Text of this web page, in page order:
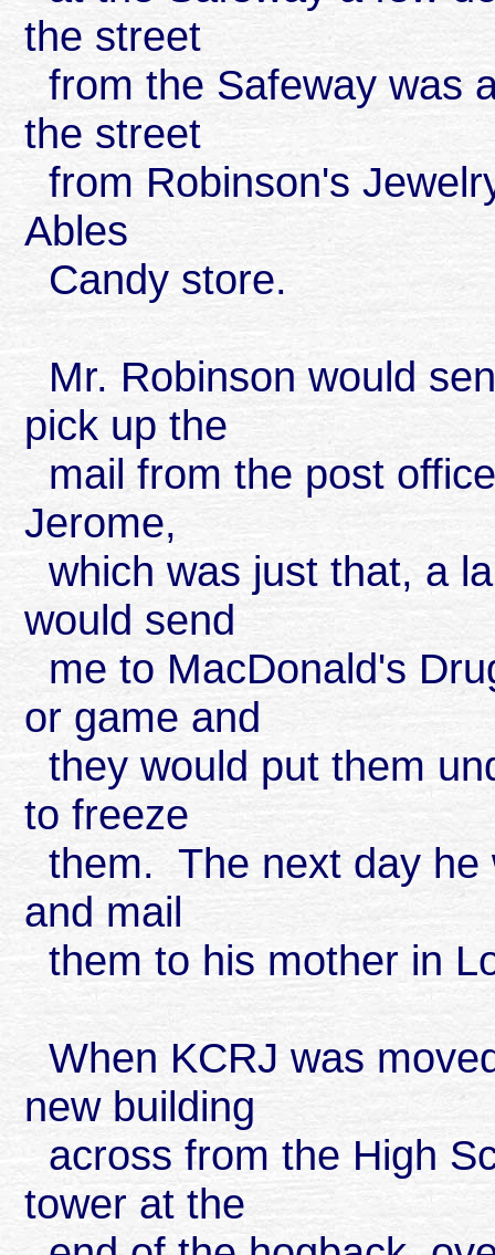
the street
from the Safeway was
the street
from Robinson's
Ables
Candy store.
Mr. Robinson would
pick up the
mail from the post
Jerome,
which was just that, a
would send
me to MacDonald's
or game and
they would put them
to freeze
them. The next day he
and mail
them to his mother in
When KCRJ was
new building
across from the High
tower at the